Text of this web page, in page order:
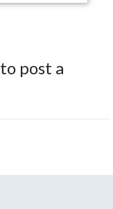
to post a